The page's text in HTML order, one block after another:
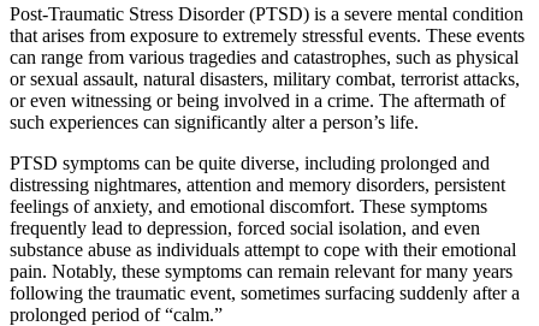
Post-Traumatic Stress Disorder (PTSD) is a severe mental condition
that arises from exposure to extremely stressful events. These events
can range from various tragedies and catastrophes, such as physical
or sexual assault, natural disasters, military combat, terrorist attacks,
or even witnessing or being involved in a crime. The aftermath of
such experiences can significantly alter a person’s life.
PTSD symptoms can be quite diverse, including prolonged and
distressing nightmares, attention and memory disorders, persistent
feelings of anxiety, and emotional discomfort. These symptoms
frequently lead to depression, forced social isolation, and even
substance abuse as individuals attempt to cope with their emotional
pain. Notably, these symptoms can remain relevant for many years
following the traumatic event, sometimes surfacing suddenly after a
prolonged period of “calm.”